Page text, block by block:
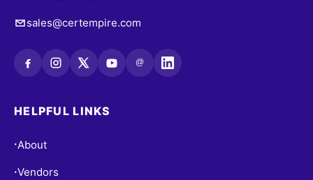
sales@certempire.com
@
HELPFUL LINKS
• About
•Vendors